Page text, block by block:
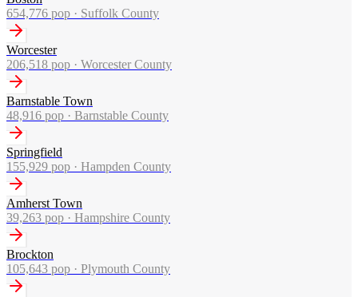
654,776 pop · Suffolk County
Worcester
206,518 pop · Worcester County
Barnstable Town
48,916 pop · Barnstable County
Springfield
155,929 pop · Hampden County
Amherst Town
39,263 pop · Hampshire County
Brockton
105,643 pop · Plymouth County